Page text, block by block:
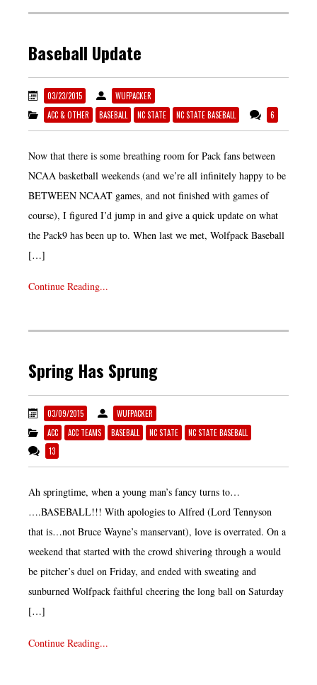
Baseball Update
03/23/2015
WUFPACKER
ACC & OTHER
BASEBALL NC STATE NC STATE BASEBALL 6
Now that there is some breathing room for Pack fans between
NCAA basketball weekends (and we’re all infinitely happy to be
BETWEEN NCAAT games, and not finished with games of
course), I figured I’d jump in and give a quick update on what
the Pack9 has been up to. When last we met, Wolfpack Baseball
[…]
Continue Reading...
Spring Has Sprung
03/09/2015
WUFPACKER
ACC
ACC TEAMS BASEBALL NC STATE
NC STATE BASEBALL
13
Ah springtime, when a young man’s fancy turns to…
….BASEBALL!!! With apologies to Alfred (Lord Tennyson
that is…not Bruce Wayne’s manservant), love is overrated. On a
weekend that started with the crowd shivering through a would
be pitcher’s duel on Friday, and ended with sweating and
sunburned Wolfpack faithful cheering the long ball on Saturday
[…]
Continue Reading...